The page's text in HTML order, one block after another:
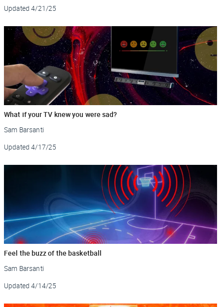
Updated 4/21/25
What if your TV knew you were sad?
Sam Barsanti
Updated 4/17/25
Feel the buzz of the basketball
Sam Barsanti
Updated 4/14/25